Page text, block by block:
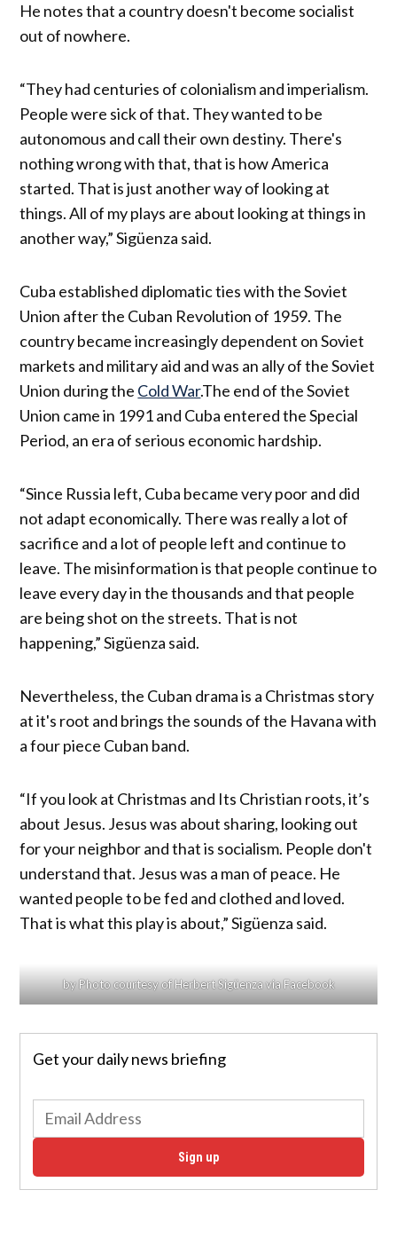
He notes that a country doesn't become socialist
out of nowhere.
“They had centuries of colonialism and imperialism.
People were sick of that. They wanted to be
autonomous and call their own destiny. There's
nothing wrong with that, that is how America
started. That is just another way of looking at
things. All of my plays are about looking at things in
another way,” Sigüenza said.
Cuba established diplomatic ties with the Soviet
Union after the Cuban Revolution of 1959. The
country became increasingly dependent on Soviet
markets and military aid and was an ally of the Soviet
Union during the Cold War.The end of the Soviet
Union came in 1991 and Cuba entered the Special
Period, an era of serious economic hardship.
“Since Russia left, Cuba became very poor and did
not adapt economically. There was really a lot of
sacrifice and a lot of people left and continue to
leave. The misinformation is that people continue to
leave every day in the thousands and that people
are being shot on the streets. That is not
happening,” Sigüenza said.
Nevertheless, the Cuban drama is a Christmas story
at it's root and brings the sounds of the Havana with
a four piece Cuban band.
“If you look at Christmas and Its Christian roots, it’s
about Jesus. Jesus was about sharing, looking out
for your neighbor and that is socialism. People don't
understand that. Jesus was a man of peace. He
wanted people to be fed and clothed and loved.
That is what this play is about,” Sigüenza said.
by Photo courtesy of Herbert Sigüenza via Facebook
Get your daily news briefing
Sign up